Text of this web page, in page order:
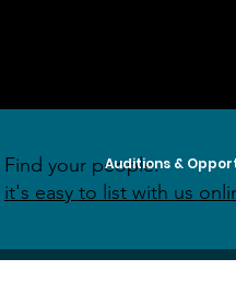
Auditions &
Find your people:
it's easy to list with us